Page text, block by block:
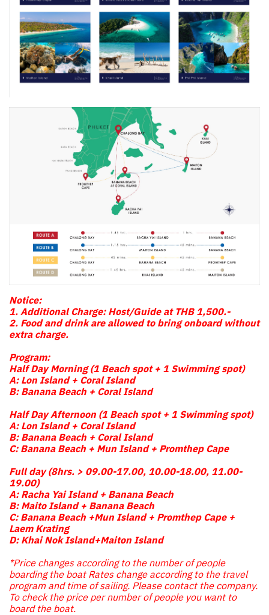
Notice:
1. Additional Charge: Host/Guide at THB 1,500.-
2. Food and drink are allowed to bring onboard without
extra charge.
Program:
Half Day Morning (1 Beach spot + 1 Swimming spot)
A: Lon Island + Coral Island
B: Banana Beach + Coral Island
Half Day Afternoon (1 Beach spot + 1 Swimming spot)
A: Lon Island + Coral Island
B: Banana Beach + Coral Island
C: Banana Beach + Mun Island + Promthep Cape
Full day (8hrs. > 09.00-17.00, 10.00-18.00, 11.00-
19.00)
A: Racha Yai Island + Banana Beach
B: Maito Island + Banana Beach
C: Banana Beach +Mun Island + Promthep Cape +
Laem Krating
D: Khai Nok Island+Maiton Island
*Price changes according to the number of people
boarding the boat Rates change according to the travel
program and time of sailing. Please contact the company.
To check the price per number of people you want to
board the boat.